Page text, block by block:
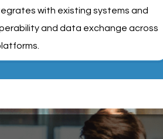
with existing systems and
and data exchange across